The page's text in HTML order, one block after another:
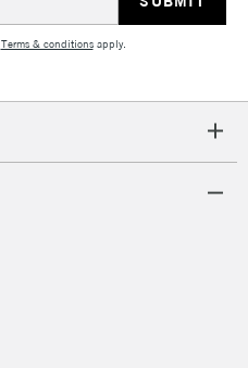
Terms & conditionsapply.